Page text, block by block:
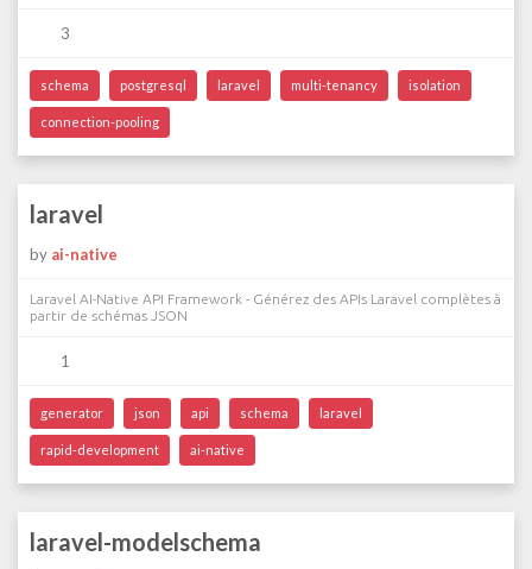
3
schema postgresql laravel multi-tenancy isolation
connection-pooling
laravel
by ai-native
Laravel AI-Native API Framework - Générez des APIs Laravel complètes à
partir de schémas JSON
1
generator json api schema laravel
rapid-development ai-native
laravel-modelschema